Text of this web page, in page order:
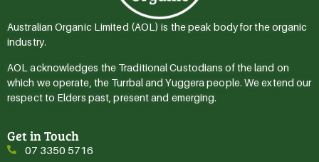
Australian Organic Limited (AOL) is the peak body for the organic
industry.
AOL acknowledges the Traditional Custodians of the land on
which we operate, the Turrbal and Yuggera people. We extend our
respect to Elders past, present and emerging.
Get in Touch
07 3350 5716